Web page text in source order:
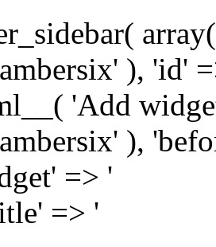
), 'id'
'Add
),
=> '
=> '